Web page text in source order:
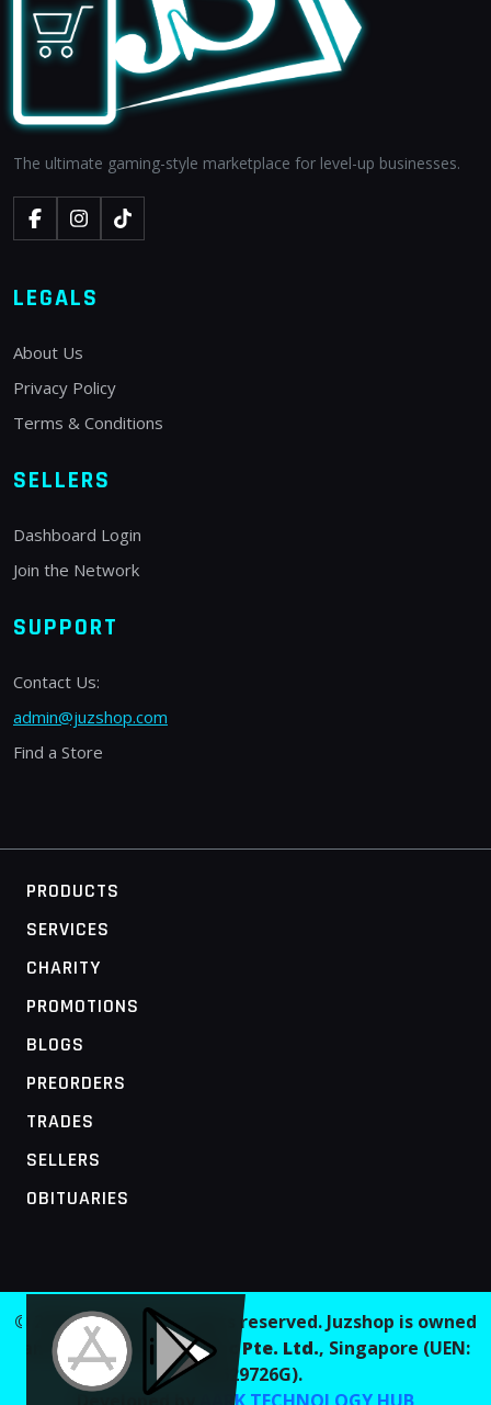
The ultimate gaming-style marketplace for level-up businesses.
LEGALS
About Us
Privacy Policy
Terms & Conditions
SELLERS
Dashboard Login
Join the Network
SUPPORT
Contact Us:
admin@juzshop.com
Find a Store
PRODUCTS
SERVICES
CHARITY
PROMOTIONS
BLOGS
PREORDERS
TRADES
SELLERS
OBITUARIES
© 2026 Juzshop. All rights reserved. Juzshop is owned
and operated by Jaaginc Pte. Ltd., Singapore (UEN:
202629726G).
Developed by
AARK TECHNOLOGY HUB